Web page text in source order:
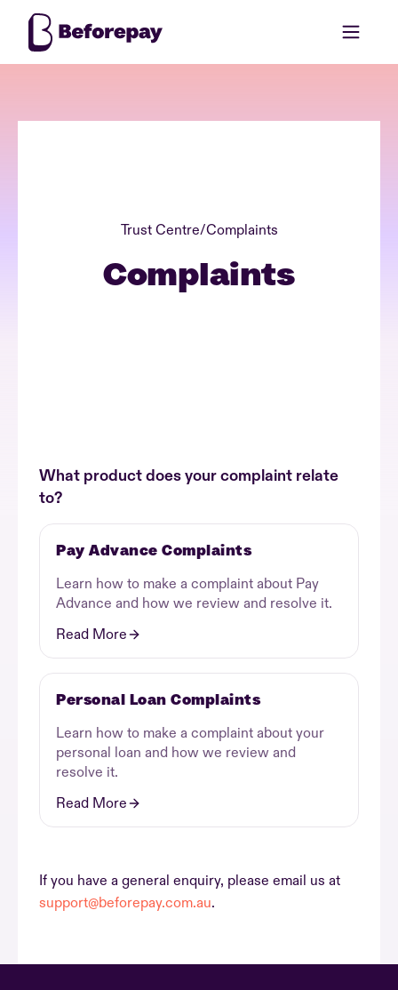
Trust Centre/Complaints
Complaints
What product does your complaint relate
to?
Pay Advance Complaints
Learn how to make a complaint about Pay
Advance and how we review and resolve it.
Read More
Personal Loan Complaints
Learn how to make a complaint about your
personal loan and how we review and
resolve it.
Read More
If you have a general enquiry, please email us at
support@beforepay.com.au.